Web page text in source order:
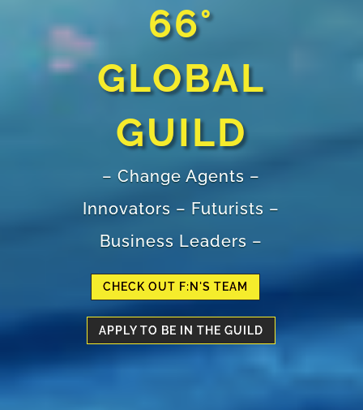
66°
GLOBAL
GUILD
– Change Agents –
Innovators – Futurists –
Business Leaders –
CHECK OUT F:N'S TEAM
APPLY TO BE IN THE GUILD